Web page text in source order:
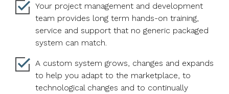
Your project management and development
team provides long term hands-on training,
service and support that no generic packaged
system can match.
A custom system grows, changes and expands
to help you adapt to the marketplace, to
technological changes and to continually